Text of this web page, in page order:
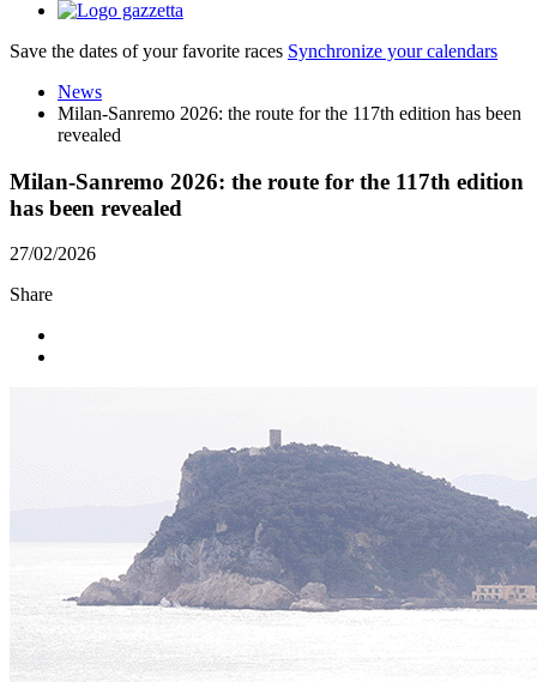
Save the dates of your favorite races Synchronize your calendars
News
Milan-Sanremo 2026: the route for the 117th edition has been
revealed
Milan-Sanremo 2026: the route for the 117th edition
has been revealed
27/02/2026
Share